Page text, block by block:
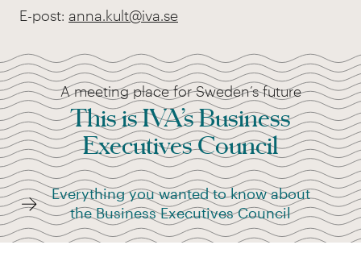
E-post: anna.kult@iva.se
A meeting place for Sweden’s future
This is IVA’s Business
Executives Council
Everything you wanted to know about
the Business Executives Council